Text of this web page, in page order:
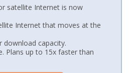
satellite Internet is now
Internet that moves at the
download capacity.
Plans up to 15x faster than